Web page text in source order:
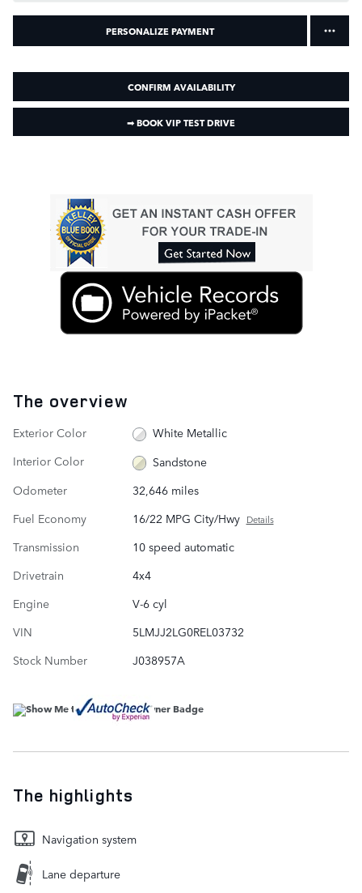
PERSONALIZE PAYMENT
CONFIRM AVAILABILITY
➟ BOOK VIP TEST DRIVE
The overview
Exterior Color
White Metallic
Interior Color
Sandstone
Odometer
32,646 miles
Fuel Economy
16/22 MPG City/Hwy Details
Transmission
10 speed automatic
Drivetrain
4x4
Engine
V-6 cyl
VIN
5LMJJ2LG0REL03732
Stock Number
J038957A
The highlights
Navigation system
Lane departure